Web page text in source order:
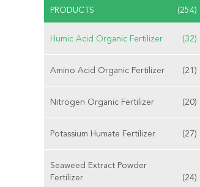
PRODUCTS (254)
Humic Acid Organic Fertilizer (32)
Amino Acid Organic Fertilizer (21)
Nitrogen Organic Fertilizer (20)
Potassium Humate Fertilizer (27)
Seaweed Extract Powder
Fertilizer
(24)